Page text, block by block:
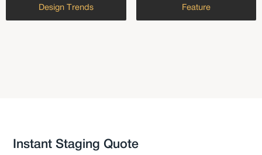
Design Trends Feature
Instant Staging Quote